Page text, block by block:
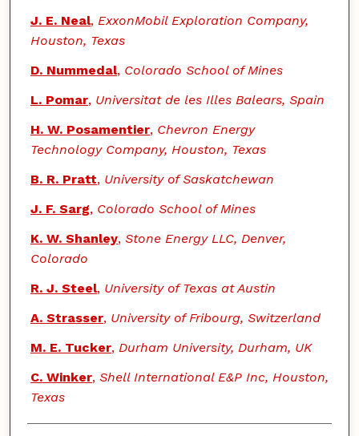
J. E. Neal, ExxonMobil Exploration Company,
Houston, Texas
D. Nummedal, Colorado School of Mines
L. Pomar, Universitat de les Illes Balears, Spain
H. W. Posamentier, Chevron Energy
Technology Company, Houston, Texas
B. R. Pratt, University of Saskatchewan
J. F. Sarg, Colorado School of Mines
K. W. Shanley, Stone Energy LLC, Denver,
Colorado
R. J. Steel, University of Texas at Austin
A. Strasser, University of Fribourg, Switzerland
M. E. Tucker, Durham University, Durham, UK
C. Winker, Shell International E&P Inc, Houston,
Texas